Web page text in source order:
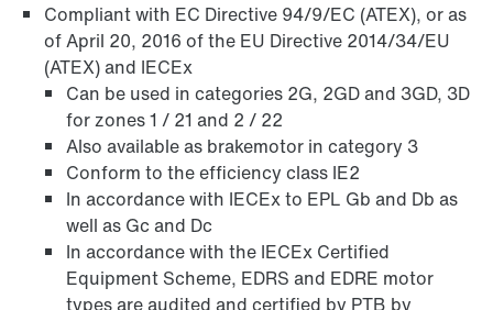
Surface and corrosion protection
Compliant with EC Directive 94/9/EC (ATEX), or as
of April 20, 2016 of the EU Directive 2014/34/EU
(ATEX) and IECEx
Can be used in categories 2G, 2GD and 3GD, 3D
for zones 1 / 21 and 2 / 22
Also available as brakemotor in category 3
Conform to the efficiency class IE2
In accordance with IECEx to EPL Gb and Db as
well as Gc and Dc
In accordance with the IECEx Certified
Equipment Scheme, EDRS and EDRE motor